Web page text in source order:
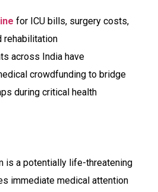
for ICU bills, surgery costs,
rehabilitation
across India have
crowdfunding to bridge
during critical health
is a potentially life-threatening
immediate medical attention